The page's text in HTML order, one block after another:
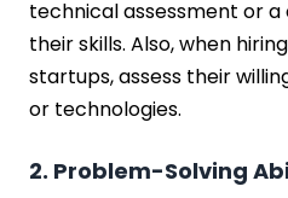
technical assessment or
their skills. Also, when
startups, assess their
or technologies.
2. Problem-Solving